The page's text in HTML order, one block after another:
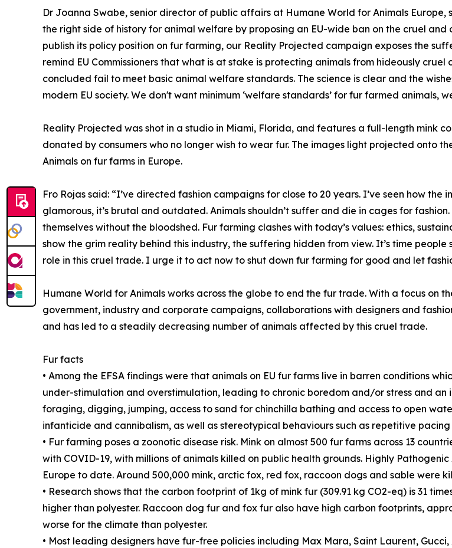
Dr Joanna Swabe, senior director of public affairs at Humane World for Animals Europe,
the right side of history for animal welfare by proposing an EU-wide ban on the cruel
publish its policy position on fur farming, our Reality Projected campaign exposes the
remind EU Commissioners that what is at stake is protecting animals from hideously
concluded fail to meet basic animal welfare standards. The science is clear and the
modern EU society. We don't want minimum ‘welfare standards’ for fur farmed animals,
Reality Projected was shot in a studio in Miami, Florida, and features a full-length mink
donated by consumers who no longer wish to wear fur. The images light projected onto
Animals on fur farms in Europe.
Fro Rojas said: “I’ve directed fashion campaigns for close to 20 years. I’ve seen how the
glamorous, it’s brutal and outdated. Animals shouldn’t suffer and die in cages for
themselves without the bloodshed. Fur farming clashes with today’s values: ethics,
show the grim reality behind this industry, the suffering hidden from view. It’s time people
role in this cruel trade. I urge it to act now to shut down fur farming for good and let
Humane World for Animals works across the globe to end the fur trade. With a focus on
government, industry and corporate campaigns, collaborations with designers and
and has led to a steadily decreasing number of animals affected by this cruel trade.
Fur facts
• Among the EFSA findings were that animals on EU fur farms live in barren conditions
under-stimulation and overstimulation, leading to chronic boredom and/or stress and
foraging, digging, jumping, access to sand for chinchilla bathing and access to open
infanticide and cannibalism, as well as stereotypical behaviours such as repetitive
• Fur farming poses a zoonotic disease risk. Mink on almost 500 fur farms across 13
with COVID-19, with millions of animals killed on public health grounds. Highly
Europe to date. Around 500,000 mink, arctic fox, red fox, raccoon dogs and sable were
• Research shows that the carbon footprint of 1kg of mink fur (309.91 kg CO2-eq) is 31
higher than polyester. Raccoon dog fur and fox fur also have high carbon footprints,
worse for the climate than polyester.
• Most leading designers have fur-free policies including Max Mara, Saint Laurent,